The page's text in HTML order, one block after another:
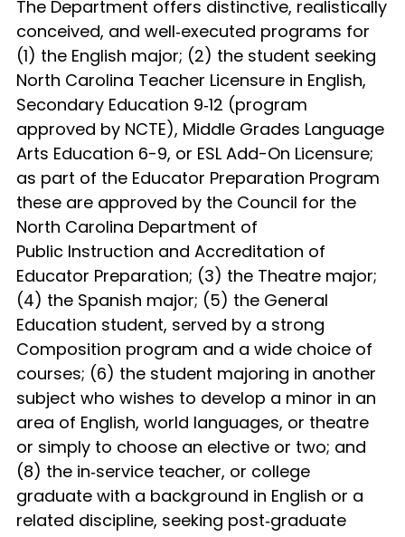
The Department offers distinctive, realistically
conceived, and well‑executed programs for
(1) the English major; (2) the student seeking
North Carolina Teacher Licensure in English,
Secondary Education 9‑12 (program
approved by NCTE), Middle Grades Language
Arts Education 6-9, or ESL Add-On Licensure;
as part of the Educator Preparation Program
these are approved by the Council for the
North Carolina Department of
Public Instruction and Accreditation of
Educator Preparation; (3) the Theatre major;
(4) the Spanish major; (5) the General
Education student, served by a strong
Composition program and a wide choice of
courses; (6) the student majoring in another
subject who wishes to develop a minor in an
area of English, world languages, or theatre
or simply to choose an elective or two; and
(8) the in‑service teacher, or college
graduate with a background in English or a
related discipline, seeking post‑graduate